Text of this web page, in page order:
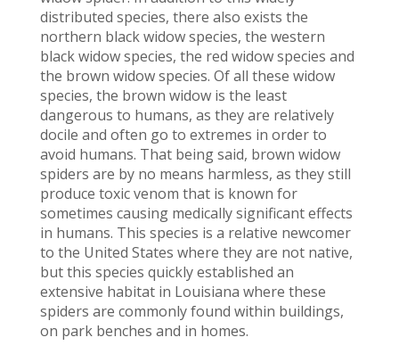
distributed species, there also exists the
northern black widow species, the western
black widow species, the red widow species and
the brown widow species. Of all these widow
species, the brown widow is the least
dangerous to humans, as they are relatively
docile and often go to extremes in order to
avoid humans. That being said, brown widow
spiders are by no means harmless, as they still
produce toxic venom that is known for
sometimes causing medically significant effects
in humans. This species is a relative newcomer
to the United States where they are not native,
but this species quickly established an
extensive habitat in Louisiana where these
spiders are commonly found within buildings,
on park benches and in homes.